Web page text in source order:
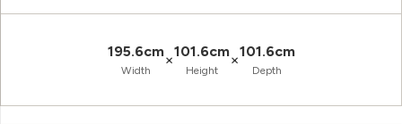
195.6cm
Width
×101.6cm
Height
×101.6cm
Depth